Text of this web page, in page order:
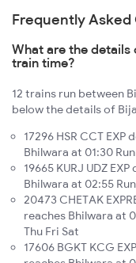
Frequently Asked
What are the details
train time?
12 trains run between
below the details of
17296 HSR CCT
Bhilwara at 01:30
19665 KURJ UDZ
Bhilwara at 02:55
20473 CHETAK
reaches Bhilwara at
Thu Fri Sat
17606 BGKT KCG